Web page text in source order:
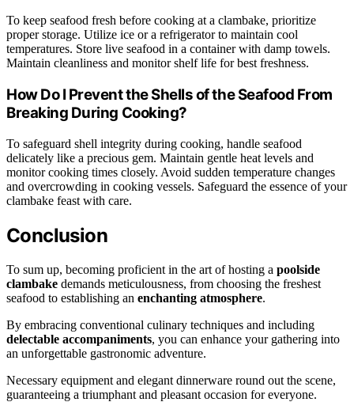
To keep seafood fresh before cooking at a clambake, prioritize
proper storage. Utilize ice or a refrigerator to maintain cool
temperatures. Store live seafood in a container with damp towels.
Maintain cleanliness and monitor shelf life for best freshness.
How Do I Prevent the Shells of the Seafood From
Breaking During Cooking?
To safeguard shell integrity during cooking, handle seafood
delicately like a precious gem. Maintain gentle heat levels and
monitor cooking times closely. Avoid sudden temperature changes
and overcrowding in cooking vessels. Safeguard the essence of your
clambake feast with care.
Conclusion
To sum up, becoming proficient in the art of hosting a poolside
clambake demands meticulousness, from choosing the freshest
seafood to establishing an enchanting atmosphere.
By embracing conventional culinary techniques and including
delectable accompaniments, you can enhance your gathering into
an unforgettable gastronomic adventure.
Necessary equipment and elegant dinnerware round out the scene,
guaranteeing a triumphant and pleasant occasion for everyone.